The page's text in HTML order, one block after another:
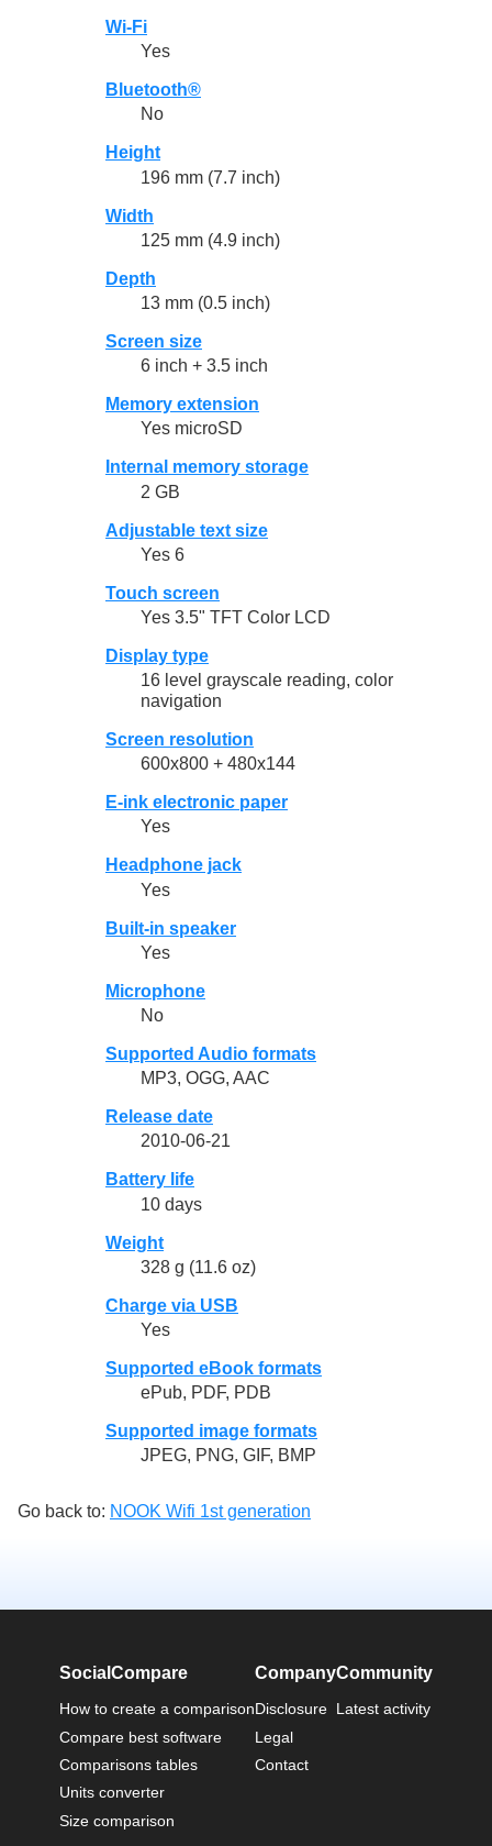
Wi-Fi
Yes
Bluetooth®
No
Height
196 mm (7.7 inch)
Width
125 mm (4.9 inch)
Depth
13 mm (0.5 inch)
Screen size
6 inch + 3.5 inch
Memory extension
Yes microSD
Internal memory storage
2 GB
Adjustable text size
Yes 6
Touch screen
Yes 3.5" TFT Color LCD
Display type
16 level grayscale reading, color
navigation
Screen resolution
600x800 + 480x144
E-ink electronic paper
Yes
Headphone jack
Yes
Built-in speaker
Yes
Microphone
No
Supported Audio formats
MP3, OGG, AAC
Release date
2010-06-21
Battery life
10 days
Weight
328 g (11.6 oz)
Charge via USB
Yes
Supported eBook formats
ePub, PDF, PDB
Supported image formats
JPEG, PNG, GIF, BMP
Go back to: NOOK Wifi 1st generation
SocialCompare
How to create a comparison
Compare best software
Comparisons tables
Units converter
Size comparison
Company
Disclosure
Legal
Contact
Community
Latest activity